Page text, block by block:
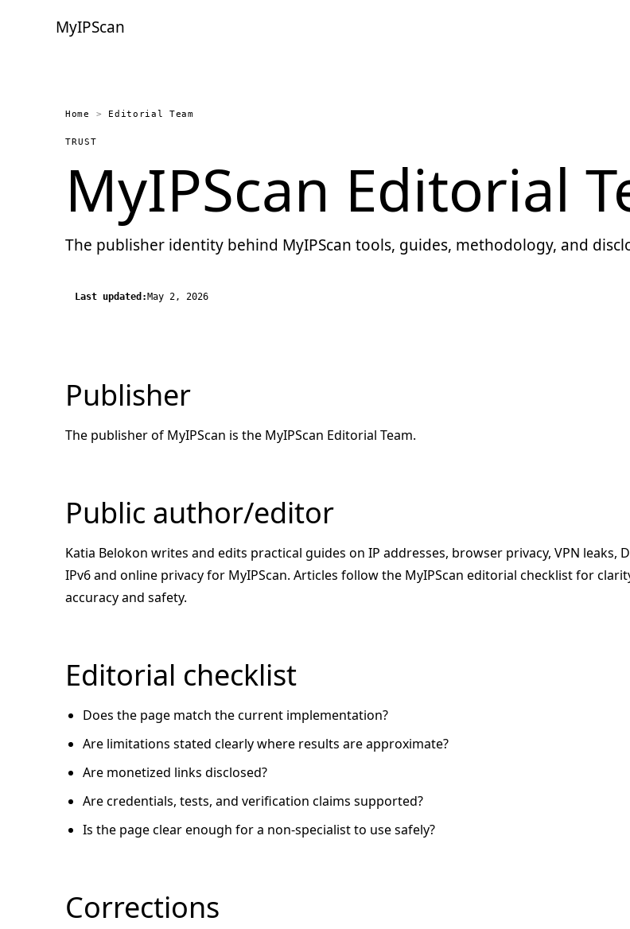
MyIPScan
Home > Editorial Team
TRUST
MyIPScan Editorial
The publisher identity behind MyIPScan tools, guides, methodology, and
Last updated: May 2, 2026
Publisher
The publisher of MyIPScan is the MyIPScan Editorial Team.
Public author/editor
Katia Belokon writes and edits practical guides on IP addresses, browser privacy, VPN leaks,
IPv6 and online privacy for MyIPScan. Articles follow the MyIPScan editorial checklist for
accuracy and safety.
Editorial checklist
Does the page match the current implementation?
Are limitations stated clearly where results are approximate?
Are monetized links disclosed?
Are credentials, tests, and verification claims supported?
Is the page clear enough for a non-specialist to use safely?
Corrections